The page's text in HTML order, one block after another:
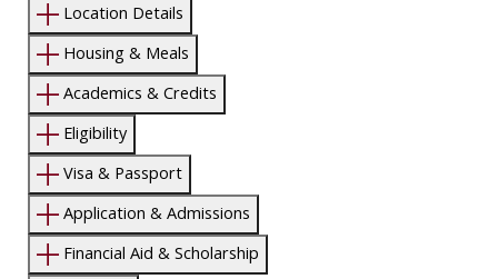
Location Details
Housing & Meals
Academics & Credits
Eligibility
Visa & Passport
Application & Admissions
Financial Aid & Scholarship